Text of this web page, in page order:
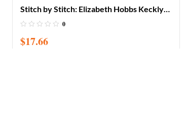
Stitch by Stitch: Elizabeth Hobbs Keckly
Sews Her Way to Freedom
0
$17.66